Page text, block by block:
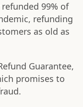
99% of
refunding
as old as
Guarantee,
promises to